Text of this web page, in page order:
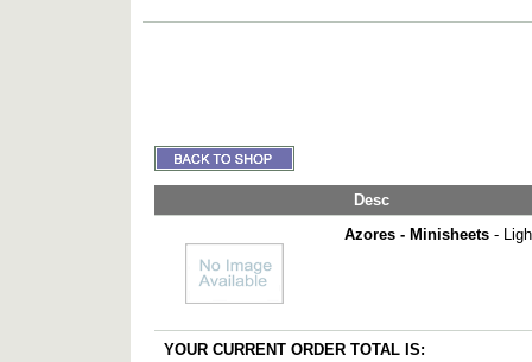
Desc
Azores - Minisheets -
YOUR CURRENT ORDER TOTAL IS: